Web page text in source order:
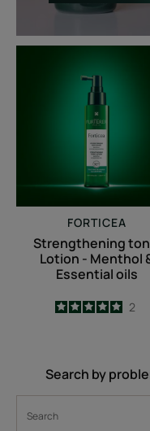
tonic
Lotion
-
Menthol
&
Essential
oils
FORTICEA
Strengthening
Lotion - Menthol
Essential oils
5
/5
2
Search by